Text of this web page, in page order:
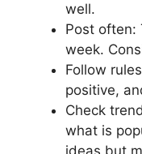
well.
Post often:
week.
Follow
positive,
Check
what is
ideas but